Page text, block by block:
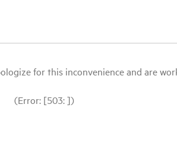
for this inconvenience and are
(Error: [503: ])